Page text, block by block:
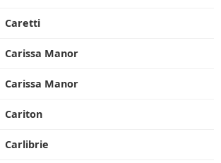
Caretti
Carissa Manor
Carissa Manor
Cariton
Carlibrie